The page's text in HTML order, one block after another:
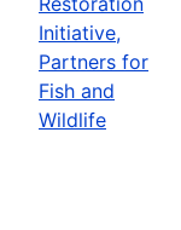
Initiative,
Partners for
Fish and
Wildlife